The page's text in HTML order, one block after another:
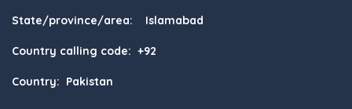
State/province/area: Islamabad
Country calling code: +92
Country: Pakistan